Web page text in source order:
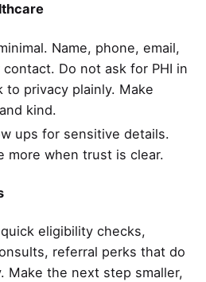
Name, phone, email,
Do not ask for PHI in
to privacy plainly. Make
kind.
ups for sensitive details.
more when trust is clear.
eligibility checks,
referral perks that do
Make the next step smaller,